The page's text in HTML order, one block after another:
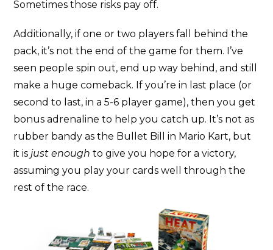
Sometimes those risks pay off.
Additionally, if one or two players fall behind the
pack, it’s not the end of the game for them. I’ve
seen people spin out, end up way behind, and still
make a huge comeback. If you’re in last place (or
second to last, in a 5-6 player game), then you get
bonus adrenaline to help you catch up. It’s not as
rubber bandy as the Bullet Bill in Mario Kart, but
it is just enough to give you hope for a victory,
assuming you play your cards well through the
rest of the race.